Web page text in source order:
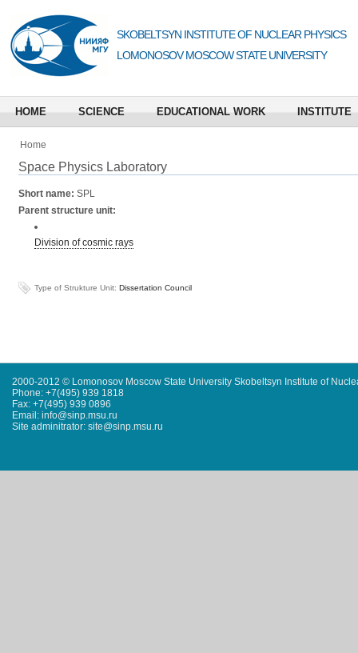
SKOBELTSYN INSTITUTE OF NUCLEAR PHYSICS
LOMONOSOV MOSCOW STATE UNIVERSITY
HOME SCIENCE EDUCATIONAL WORK INSTITUTE
Home
Space Physics Laboratory
Short name: SPL
Parent structure unit:
Division of cosmic rays
Type of Strukture Unit: Dissertation Council
2000-2012 © Lomonosov Moscow State University Skobeltsyn Institute of
Phone: +7(495) 939 1818
Fax: +7(495) 939 0896
Email: info@sinp.msu.ru
Site adminitrator: site@sinp.msu.ru